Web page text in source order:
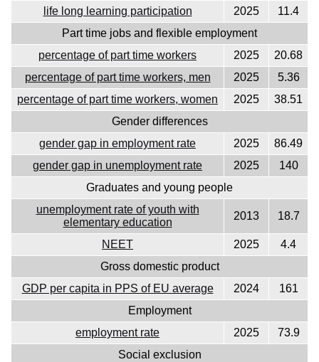
life long learning participation
2025
11.4
Part time jobs and flexible employment
percentage of part time workers
2025
20.68
percentage of part time workers, men
2025
5.36
percentage of part time workers, women
2025
38.51
Gender differences
gender gap in employment rate
2025
86.49
gender gap in unemployment rate
2025
140
Graduates and young people
unemployment rate of youth with
elementary education
2013 18.7
NEET 2025
4.4
Gross domestic product
GDP per capita in PPS of EU average
2024
161
Employment
employment rate
2025
73.9
Social exclusion